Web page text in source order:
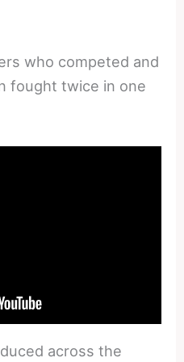
who competed and
fought twice in one
across the